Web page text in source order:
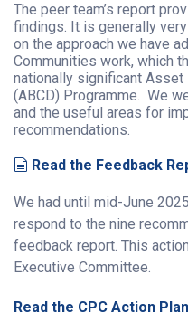
The peer team’s report
findings. It is generally
on the approach we have
Communities work, which
nationally significant
(ABCD) Programme. We
and the useful areas for
recommendations.
document
Read the Feedback
We had until mid-June
respond to the nine
feedback report. This
Executive Committee.
Read the CPC Action